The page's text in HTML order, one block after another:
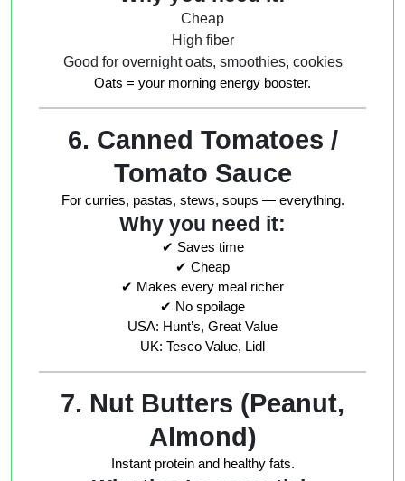
Cheap
High fiber
Good for overnight oats, smoothies, cookies
Oats = your morning energy booster.
6. Canned Tomatoes /
Tomato Sauce
For curries, pastas, stews, soups — everything.
Why you need it:
✔ Saves time
✔ Cheap
✔ Makes every meal richer
✔ No spoilage
USA: Hunt’s, Great Value
UK: Tesco Value, Lidl
7. Nut Butters (Peanut,
Almond)
Instant protein and healthy fats.